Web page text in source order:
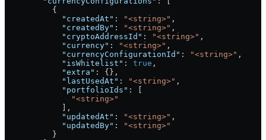
          {
            "createdAt"
: "<string>" ,
            "createdBy"
: "<string>" ,
            "cryptoAddressId"
: "<string>" ,
            "currency"
: "<string>" ,
            "currencyConfigurationId"
: "<string>" ,
            "isWhitelist"
: true ,
            "extra"
: {},
            "lastUsedAt"
: "<string>" ,
            "portfolioIds"
: [
              "<string>"
            ],
            "updatedAt"
: "<string>" ,
            "updatedBy"
:
"<string>"
          }